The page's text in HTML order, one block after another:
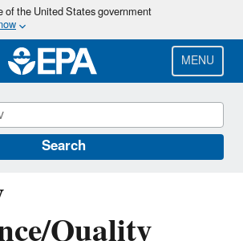
Skip
main
content
of the United States government
MENU
Search
Sampling and Analytical
Program